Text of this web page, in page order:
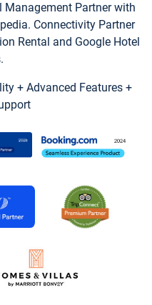
Management Partner with
Connectivity Partner
Rental and Google Hotel
+ Advanced Features +